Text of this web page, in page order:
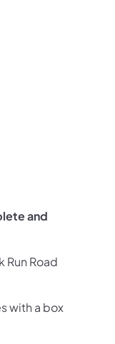
and
Road
with a box